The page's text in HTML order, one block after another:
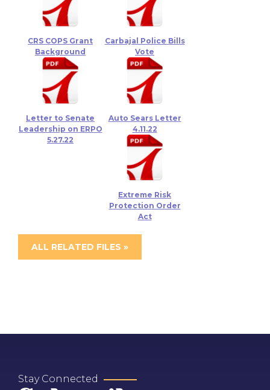
CRS COPS Grant
Background
Carbajal Police Bills
Vote
Letter to Senate
Leadership on ERPO
5.27.22
Auto Sears Letter
4.11.22
Extreme Risk
Protection Order
Act
ALL RELATED FILES »
Stay Connected